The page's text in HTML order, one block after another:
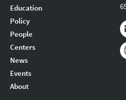
Education
Policy
People
Centers
News
Events
About